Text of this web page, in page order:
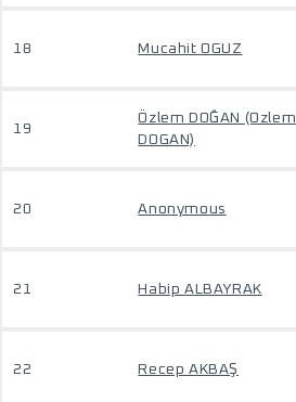
18 Mucahit OGUZ
19
Özlem DOĞAN (Ozlem
DOGAN)
20 Anonymous
21 Habip ALBAYRAK
22 Recep AKBAŞ